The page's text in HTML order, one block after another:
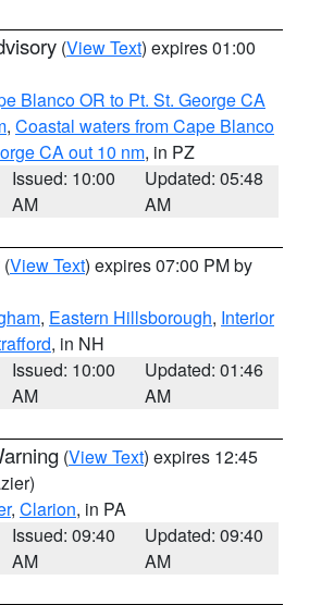
(View Text) expires 01:00
Blanco OR to Pt. St. George CA
, Coastal waters from Cape Blanco
CA out 10 nm, in PZ
Issued: 10:00
AM
Updated: 05:48
AM
(View Text) expires 07:00 PM by
, Eastern Hillsborough, Interior
, in NH
Issued: 10:00
AM
Updated: 01:46
AM
(View Text) expires 12:45
, Clarion, in PA
Issued: 09:40
AM
Updated: 09:40
AM